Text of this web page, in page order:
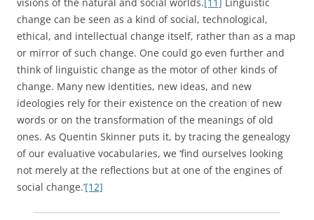
Hobsbawm 1973, 13-14.
Ibid., 67-70; see also G. Hughes 1988, 24-5; G. Hughes
2000, 30-2.
R. Williams 1976, 9.
Ibid., 11. A recent, multi-authored volume, directly
inspired by Williams’ 1976 book, is
Vocabulary of Culture and Society. It includes ‘alternative’,